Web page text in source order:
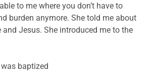
to me where you don’t have to
burden anymore. She told me about
and Jesus. She introduced me to the
baptized